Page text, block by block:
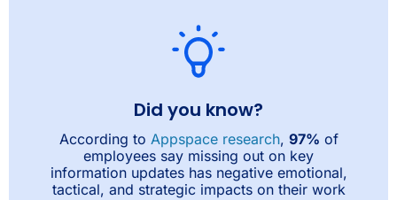
Did you know?
According to Appspace research, 97% of
employees say missing out on key
information updates has negative emotional,
tactical, and strategic impacts on their work